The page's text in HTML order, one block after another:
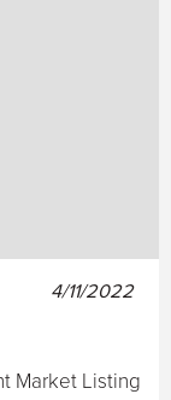
4/11/2022
Market Listing